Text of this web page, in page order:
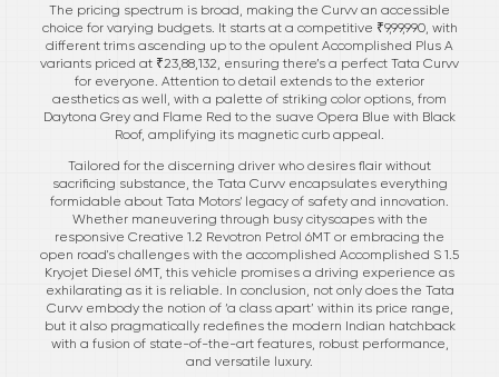
The pricing spectrum is broad, making the Curvv an accessible
choice for varying budgets. It starts at a competitive ₹9,99,990, with
different trims ascending up to the opulent Accomplished Plus A
variants priced at ₹23,88,132, ensuring there’s a perfect Tata Curvv
for everyone. Attention to detail extends to the exterior
aesthetics as well, with a palette of striking color options, from
Daytona Grey and Flame Red to the suave Opera Blue with Black
Roof, amplifying its magnetic curb appeal.
Tailored for the discerning driver who desires flair without
sacrificing substance, the Tata Curvv encapsulates everything
formidable about Tata Motors' legacy of safety and innovation.
Whether maneuvering through busy cityscapes with the
responsive Creative 1.2 Revotron Petrol 6MT or embracing the
open road's challenges with the accomplished Accomplished S 1.5
Kryojet Diesel 6MT, this vehicle promises a driving experience as
exhilarating as it is reliable. In conclusion, not only does the Tata
Curvv embody the notion of ‘a class apart’ within its price range,
but it also pragmatically redefines the modern Indian hatchback
with a fusion of state-of-the-art features, robust performance,
and versatile luxury.